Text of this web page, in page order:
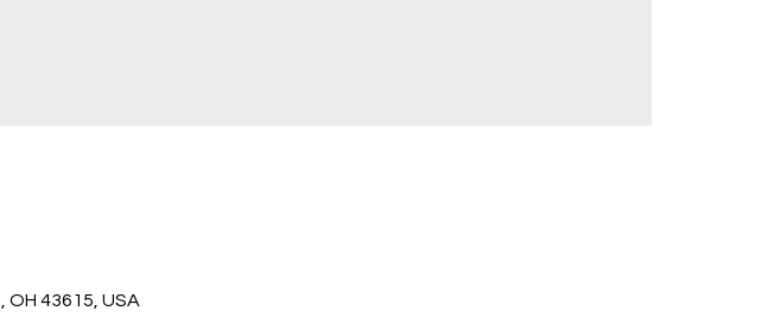
43615, USA